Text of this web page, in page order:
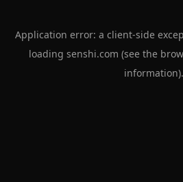
Application error: a client-side
loading senshi.com (see the
information).